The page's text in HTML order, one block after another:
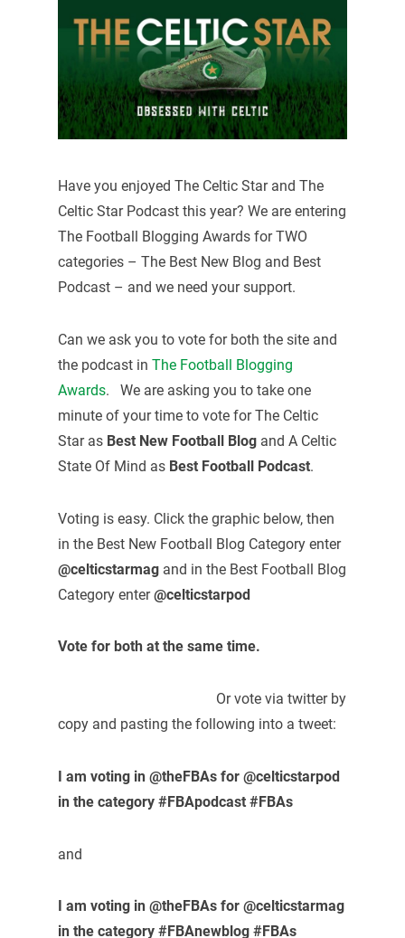
Have you enjoyed The Celtic Star and The
Celtic Star Podcast this year? We are entering
The Football Blogging Awards for TWO
categories – The Best New Blog and Best
Podcast – and we need your support.
Can we ask you to vote for both the site and
the podcast in The Football Blogging
Awards. We are asking you to take one
minute of your time to vote for The Celtic
Star as Best New Football Blogand A Celtic
State Of Mind as Best Football Podcast.
Voting is easy. Click the graphic below, then
in the Best New Football Blog Category enter
@celticstarmagand in the Best Football Blog
Category enter@celticstarpod
Vote for both at the same time.
Or vote via twitter by
copy and pasting the following into a tweet:
I am voting in @theFBAs for @celticstarpod
in the category #FBApodcast #FBAs
and
I am voting in @theFBAs for @celticstarmag
in the category #FBAnewblog #FBAs